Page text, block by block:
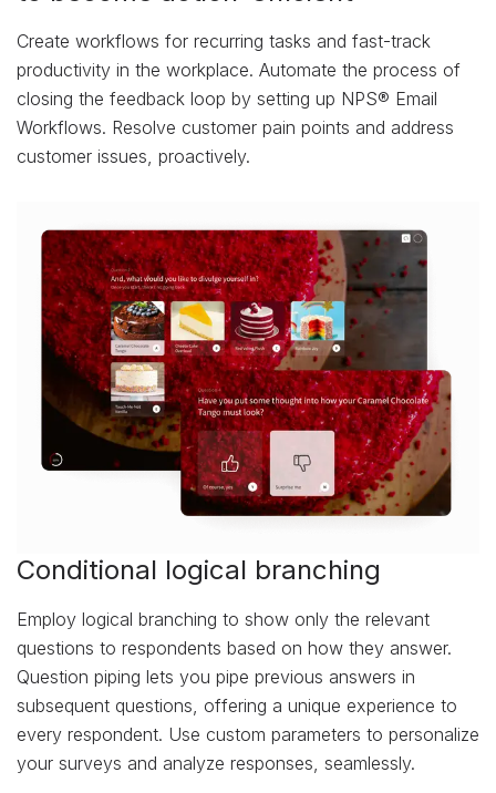
Create workflows for recurring tasks and fast-track
productivity in the workplace. Automate the process of
closing the feedback loop by setting up NPS® Email
Workflows. Resolve customer pain points and address
customer issues, proactively.
Conditional logical branching
Employ logical branching to show only the relevant
questions to respondents based on how they answer.
Question piping lets you pipe previous answers in
subsequent questions, offering a unique experience to
every respondent. Use custom parameters to personalize
your surveys and analyze responses, seamlessly.